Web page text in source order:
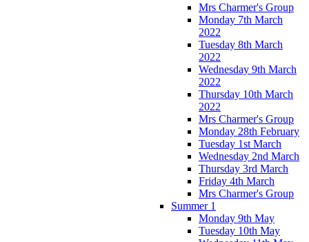
Mrs Charmer's Group
Monday 7th March
2022
Tuesday 8th March
2022
Wednesday 9th March
2022
Thursday 10th March
2022
Mrs Charmer's Group
Monday 28th February
Tuesday 1st March
Wednesday 2nd March
Thursday 3rd March
Friday 4th March
Mrs Charmer's Group
Summer 1
Monday 9th May
Tuesday 10th May